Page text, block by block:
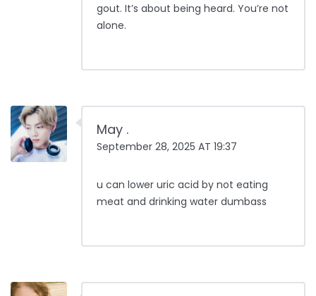
gout. It’s about being heard. You’re not
alone.
May .
September 28, 2025 AT 19:37
u can lower uric acid by not eating
meat and drinking water dumbass